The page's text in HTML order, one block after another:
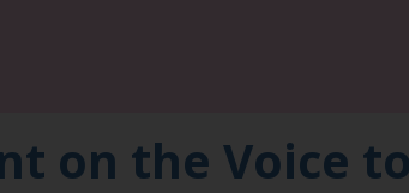
on the Voice